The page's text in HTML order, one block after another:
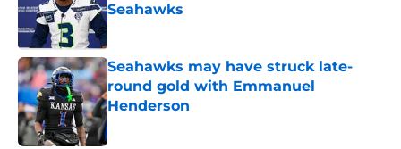
Seahawks
Published by on Invalid Date
Seahawks may have struck late-
round gold with Emmanuel
Henderson
Published by on Invalid Date